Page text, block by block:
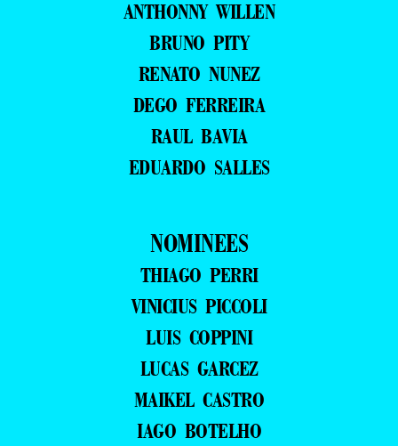
ANTHONNY WILLEN
BRUNO PITY
RENATO NUNEZ
DEGO FERREIRA
RAUL BAVIA
EDUARDO SALLES
NOMINEES
THIAGO PERRI
VINICIUS PICCOLI
LUIS COPPINI
LUCAS GARCEZ
MAIKEL CASTRO
IAGO BOTELHO